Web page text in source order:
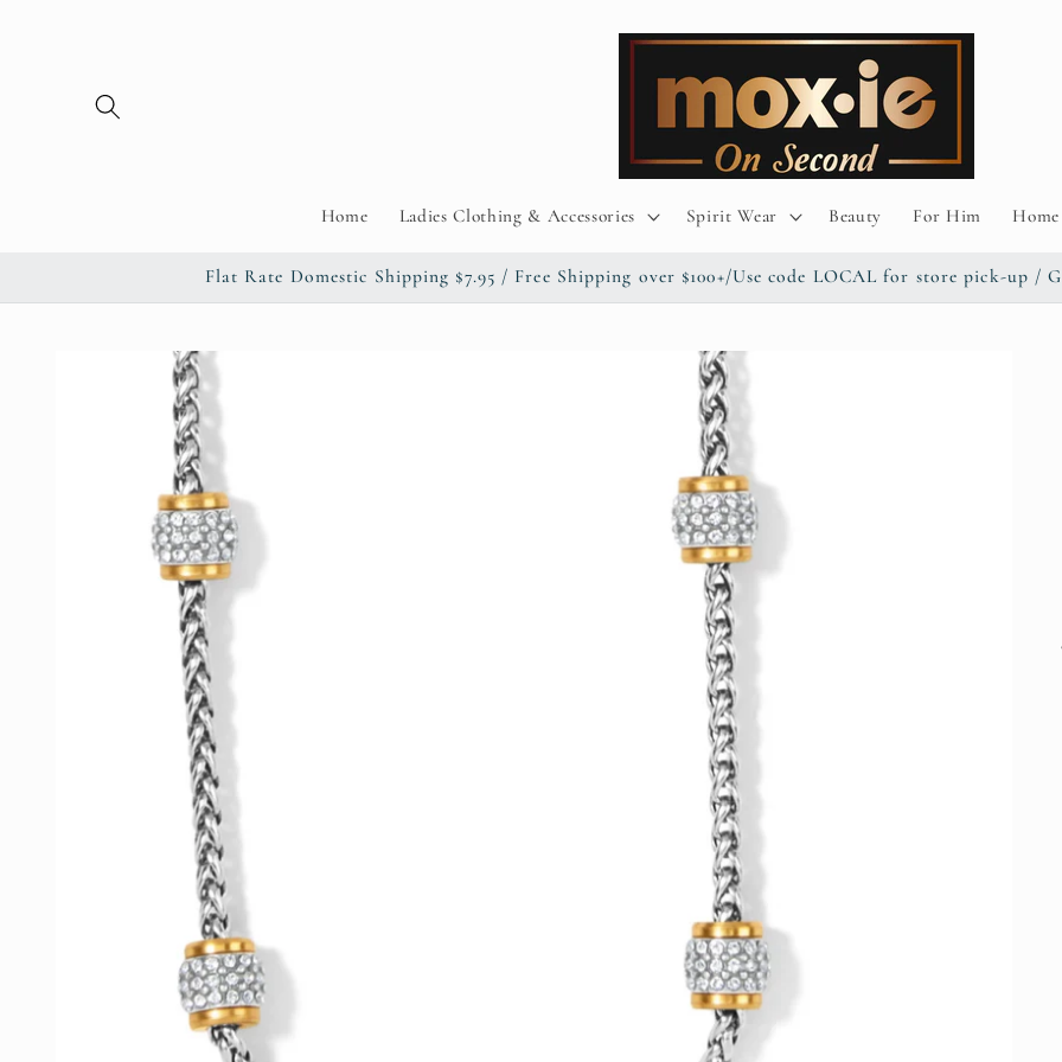
Home Ladies Clothing & Accessories Spirit Wear Beauty For Him
Flat Rate Domestic Shipping $7.95 / Free Shipping over $100+/Use code LOCAL for store pick-up /
product
information